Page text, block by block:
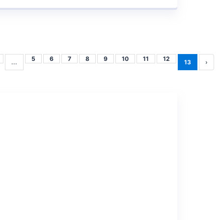
... 5 6 7 8 9 10 11 12 13 ›